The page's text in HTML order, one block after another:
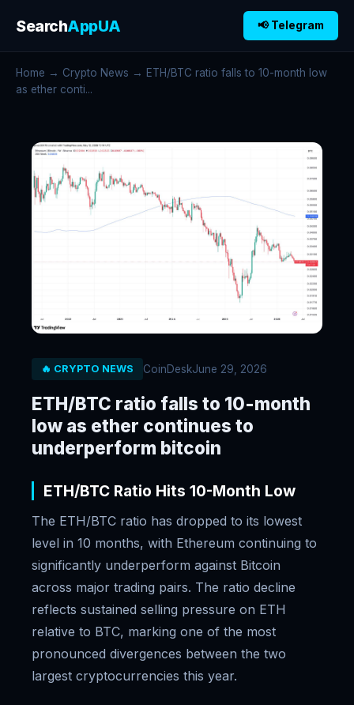
SearchAppUA 📢 Telegram
Home → Crypto News → ETH/BTC ratio falls to 10-month low
as ether conti...
🔥 CRYPTO NEWS CoinDeskJune 29, 2026
ETH/BTC ratio falls to 10-month
low as ether continues to
underperform bitcoin
ETH/BTC Ratio Hits 10-Month Low
The ETH/BTC ratio has dropped to its lowest
level in 10 months, with Ethereum continuing to
significantly underperform against Bitcoin
across major trading pairs. The ratio decline
reflects sustained selling pressure on ETH
relative to BTC, marking one of the most
pronounced divergences between the two
largest cryptocurrencies this year.